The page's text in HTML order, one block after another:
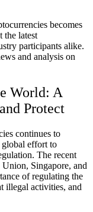
becomes
the latest
participants alike.
and analysis on
World: A
Protect
continues to
global effort to
The recent
Singapore, and
of regulating the
illegal activities, and